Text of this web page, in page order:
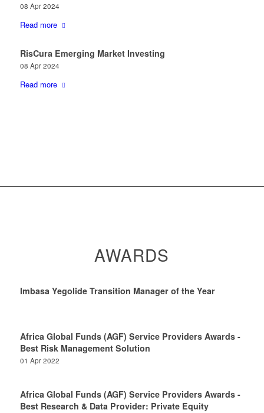
08 Apr 2024
Read more
RisCura Emerging Market Investing
08 Apr 2024
Read more
AWARDS
Imbasa Yegolide Transition Manager of the Year
Africa Global Funds (AGF) Service Providers Awards -
Best Risk Management Solution
01 Apr 2022
Africa Global Funds (AGF) Service Providers Awards -
Best Research & Data Provider: Private Equity